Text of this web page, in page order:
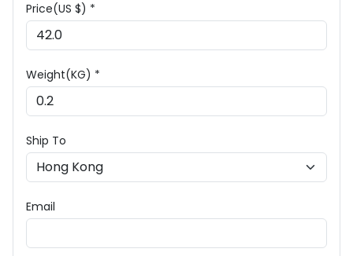
Price(US $) *
Weight(KG) *
Ship To
Email